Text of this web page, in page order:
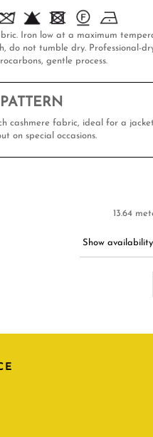
Iron low at a maximum
do not tumble dry. Professional-
gentle process.
cashmere fabric, ideal for a
on special occasions.
13.64
Show availability